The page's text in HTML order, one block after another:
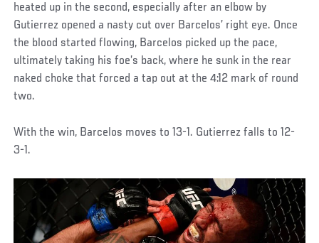
heated up in the second, especially after an elbow by
Gutierrez opened a nasty cut over Barcelos’ right eye. Once
the blood started flowing, Barcelos picked up the pace,
ultimately taking his foe’s back, where he sunk in the rear
naked choke that forced a tap out at the 4:12 mark of round
two.
With the win, Barcelos moves to 13-1. Gutierrez falls to 12-
3-1.